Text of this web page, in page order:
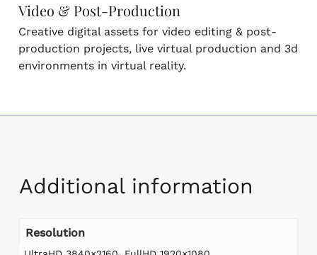
Video & Post-Production
Creative digital assets for video editing & post-
production projects, live virtual production and 3d
environments in virtual reality.
Additional information
Resolution